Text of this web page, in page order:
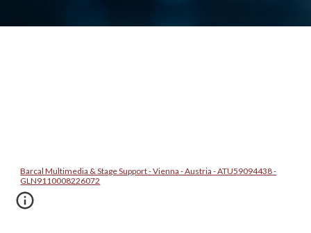
Barcal Multimedia & Stage Support - Vienna - Austria - ATU59094438 -
GLN9110008226072